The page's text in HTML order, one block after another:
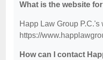
What is the website
Happ Law Group P.C.'s
https://
How can I contact